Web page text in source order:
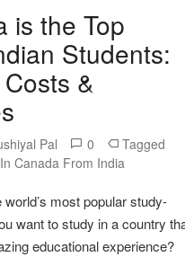
is the Top
Students:
&
Pal 0
Tagged
Canada From India
most popular study-
want to study in a country
educational experience?